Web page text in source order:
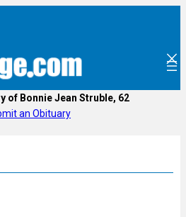
of Bonnie Jean Struble, 62
an Obituary